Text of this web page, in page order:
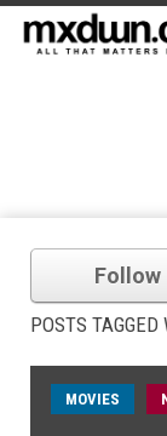
Follow
POSTS
MOVIES